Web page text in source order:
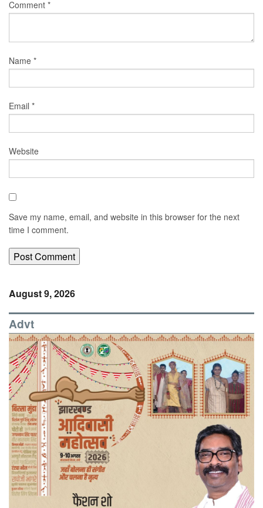
Comment *
Name *
Email *
Website
Save my name, email, and website in this browser for the next
time I comment.
August 9, 2026
Advt